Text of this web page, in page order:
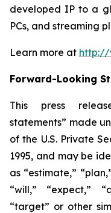
developed IP to a
PCs, and streaming
Learn more at http://
Forward-Looking
This press
statements” made
of the U.S. Private
1995, and may be
as “estimate,”
“will,” “expect,”
“target” or other